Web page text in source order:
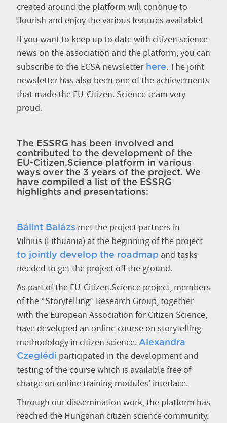
created around the platform will continue to
flourish and enjoy the various features available!
If you want to keep up to date with citizen science
news on the association and the platform, you can
subscribe to the ECSA newsletterhere. The joint
newsletter has also been one of the achievements
that made the EU-Citizen. Science team very
proud.
The ESSRG has been involved and
contributed to the development of the
EU-Citizen.Science platform in various
ways over the 3 years of the project. We
have compiled a list of the ESSRG
highlights and presentations:
Bálint Balázs met the project partners in
Vilnius (Lithuania) at the beginning of the project
to jointly develop the roadmap and tasks
needed to get the project off the ground.
As part of the EU-Citizen.Science project, members
of the “Storytelling” Research Group, together
with the European Association for Citizen Science,
have developed an online course on storytelling
methodology in citizen science. Alexandra
Czeglédi participated in the development and
testing of the course which is available free of
charge on online training modules’ interface.
Through our dissemination work, the platform has
reached the Hungarian citizen science community.